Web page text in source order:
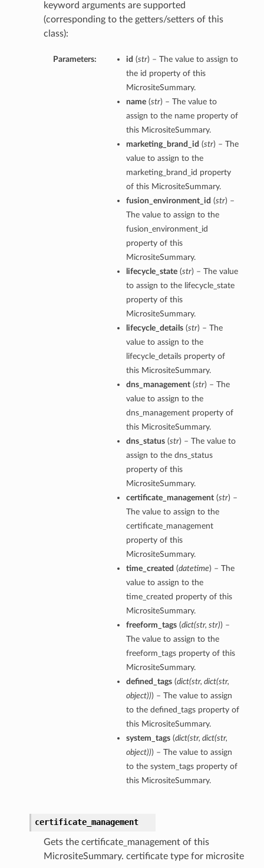
keyword arguments are supported
(corresponding to the getters/setters of this
class):
Parameters: id (str) – The value to assign to
the id property of this
MicrositeSummary.
name(str) – The value to
assign to the name property of
this MicrositeSummary.
marketing_brand_id (str) – The
value to assign to the
marketing_brand_id property
of this MicrositeSummary.
fusion_environment_id (str) –
The value to assign to the
fusion_environment_id
property of this
MicrositeSummary.
lifecycle_state(str) – The value
to assign to the lifecycle_state
property of this
MicrositeSummary.
lifecycle_details(str) – The
value to assign to the
lifecycle_details property of
this MicrositeSummary.
dns_management(str) – The
value to assign to the
dns_management property of
this MicrositeSummary.
dns_status(str) – The value to
assign to the dns_status
property of this
MicrositeSummary.
certificate_management(str) –
The value to assign to the
certificate_management
property of this
MicrositeSummary.
time_created (datetime) – The
value to assign to the
time_created property of this
MicrositeSummary.
freeform_tags(dict(str, str)) –
The value to assign to the
freeform_tags property of this
MicrositeSummary.
defined_tags(dict(str, dict(str,
object))) – The value to assign
to the defined_tags property of
this MicrositeSummary.
system_tags(dict(str, dict(str,
object))) – The value to assign
to the system_tags property of
this MicrositeSummary.
certificate_management
Gets the certificate_management of this
MicrositeSummary. certificate type for microsite